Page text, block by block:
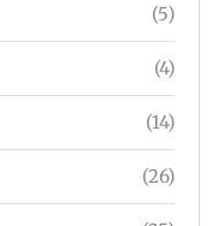
(5)
(4)
(14)
(26)